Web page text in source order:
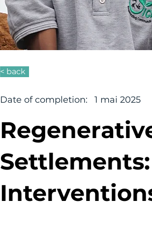
< back
Date of completion: 1 mai 2025